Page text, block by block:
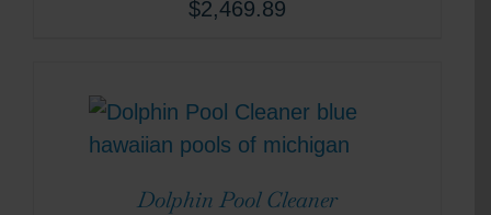
$2,469.89
Dolphin Pool Cleaner